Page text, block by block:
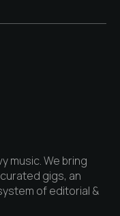
music. We bring
gigs, an
of editorial &